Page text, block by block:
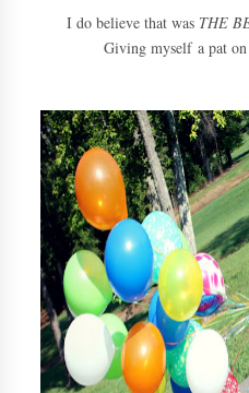
I do believe that was THE
Giving myself a pat